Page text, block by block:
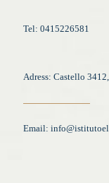
Tel: 0415226581
Adress: Castello
Email: